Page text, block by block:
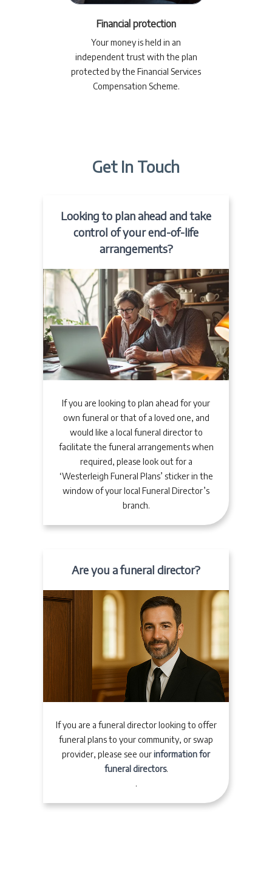
Financial protection
Your money is held in an
independent trust with the plan
protected by the Financial Services
Compensation Scheme.
Get In Touch
Looking to plan ahead and take
control of your end-of-life
arrangements?
If you are looking to plan ahead for your
own funeral or that of a loved one, and
would like a local funeral director to
facilitate the funeral arrangements when
required, please look out for a
‘Westerleigh Funeral Plans’ sticker in the
window of your local Funeral Director’s
branch.
Are you a funeral director?
If you are a funeral director looking to offer
funeral plans to your community, or swap
provider, please see ourinformation for
funeral directors.
.